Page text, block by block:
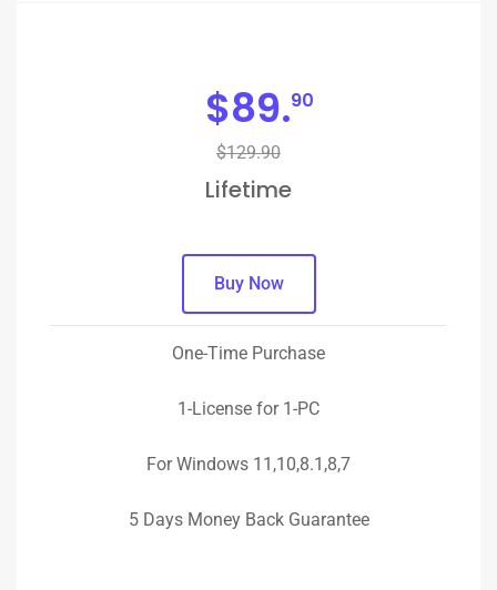
$89.90
$129.90
Lifetime
Buy Now
One-Time Purchase
1-License for 1-PC
For Windows 11,10,8.1,8,7
5 Days Money Back Guarantee